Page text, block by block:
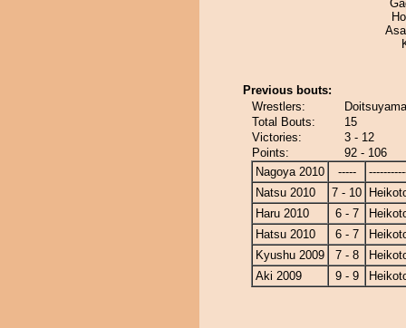
Previous bouts:
Wrestlers:
Total Bouts:
15
Victories:
3 - 12
Points:
92 - 106
Nagoya 2010
-----
Natsu 2010
7 - 10
Haru 2010
6 - 7
Hatsu 2010
6 - 7
Kyushu 2009
7 - 8
Aki 2009
9 - 9